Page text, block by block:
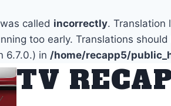
called incorrectly. Translation
too early. Translations
6.7.0.) in /home/recapp5/
TV